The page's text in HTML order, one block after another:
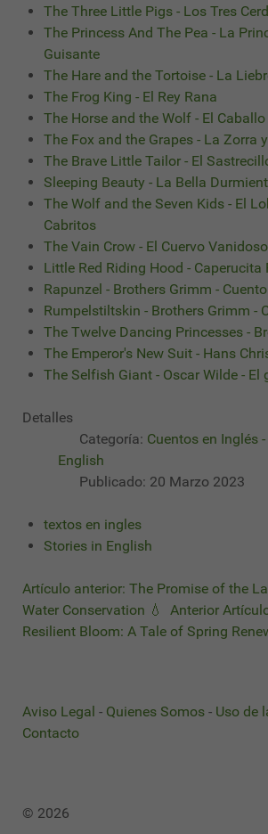
The Three Little Pigs - Los Tres
The Princess And The Pea - La
Guisante
The Hare and the Tortoise - La
The Frog King - El Rey Rana
The Horse and the Wolf - El
The Fox and the Grapes - La Zorra
The Brave Little Tailor - El
Sleeping Beauty - La Bella
The Wolf and the Seven Kids - El
Cabritos
The Vain Crow - El Cuervo Vanidoso
Little Red Riding Hood - Caperucita
Rapunzel - Brothers Grimm -
Rumpelstiltskin - Brothers Grimm -
The Twelve Dancing Princesses -
The Emperor's New Suit - Hans
The Selfish Giant - Oscar Wilde - El
Detalles
Categoría: Cuentos en Inglés
English
Publicado: 20 Marzo 2023
textos en ingles
Stories in English
Artículo anterior: The Promise of the
Water Conservation 💧
Anterior
Resilient Bloom: A Tale of Spring
Aviso Legal - Quienes Somos - Uso de
Contacto
© 2026